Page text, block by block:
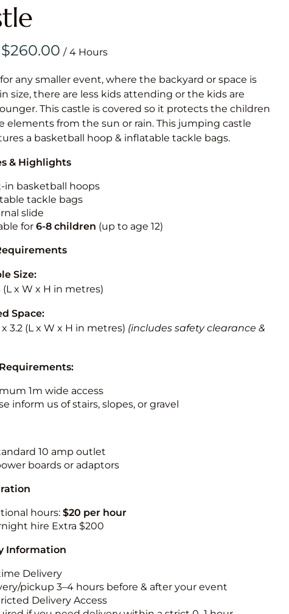
& Games
/
any smaller event, where the backyard or space is
size, there are less kids attending or the kids are
This castle is covered so it protects the children
elements from the sun or rain. This jumping castle
a basketball hoop & inflatable tackle bags.
& Highlights
in basketball hoops
tackle bags
slide
for 6-8 children (up to age 12)
Size:
(L x W x H in metres)
Space:
x 3.2 (L x W x H in metres) (includes safety clearance &
1m wide access
inform us of stairs, slopes, or gravel
10 amp outlet
boards or adaptors
hours: $20 per hour
hire Extra $200
Information
Delivery
pickup 3–4 hours before & after your event
Delivery Access